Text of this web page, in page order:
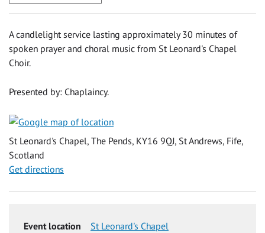
A candlelight service lasting approximately 30 minutes of
spoken prayer and choral music from St Leonard's Chapel
Choir.
Presented by: Chaplaincy.
St Leonard's Chapel, The Pends, KY16 9QJ, St Andrews, Fife,
Scotland
Get directions
Event location St Leonard's Chapel